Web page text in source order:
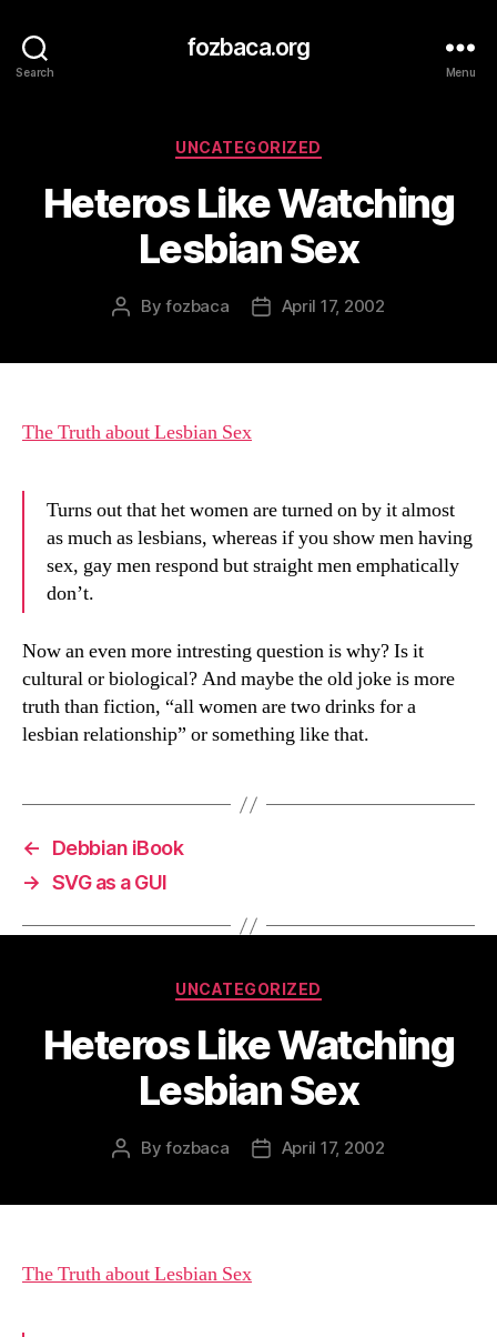
Search
fozbaca.org
Menu
Categories
UNCATEGORIZED
Heteros Like Watching
Lesbian Sex
PostByfozbaca
PostApril 17, 2002
The Truth about Lesbian Sex
Turns out that het women are turned on by it almost
as much as lesbians, whereas if you show men having
sex, gay men respond but straight men emphatically
don’t.
Now an even more intresting question is why? Is it
cultural or biological? And maybe the old joke is more
truth than fiction, “all women are two drinks for a
lesbian relationship” or something like that.
←
Debbian iBook
→ SVG as a GUI
Categories
UNCATEGORIZED
Heteros Like Watching
Lesbian Sex
PostByfozbaca
PostApril 17, 2002
The Truth about Lesbian Sex